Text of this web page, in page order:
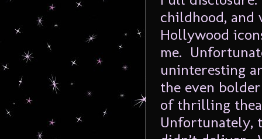
childhood, and
Hollywood
me.
uninteresting
the even
of thrilling
Unfortunately,